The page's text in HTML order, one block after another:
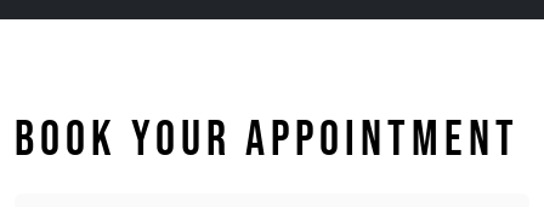
BOOK YOUR APPOINTMENT